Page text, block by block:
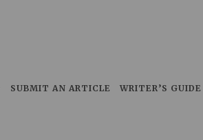
SUBMIT AN ARTICLE WRITER’S GUIDE